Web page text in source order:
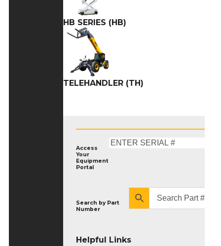
HB SERIES (HB)
TELEHANDLER (TH)
Access
Your
Equipment
Portal
Search by Part
Number
Helpful Links